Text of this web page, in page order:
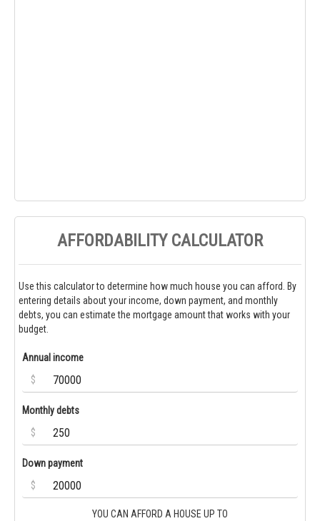
AFFORDABILITY CALCULATOR
Use this calculator to determine how much house you can afford. By
entering details about your income, down payment, and monthly
debts, you can estimate the mortgage amount that works with your
budget.
Annual income
$
Monthly debts
$
Down payment
$
YOU CAN AFFORD A HOUSE UP TO